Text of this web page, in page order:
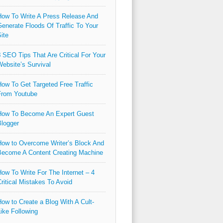
To Write A Press Release And
Floods Of Traffic To Your
SEO Tips That Are Critical For Your
Survival
To Get Targeted Free Traffic
Youtube
To Become An Expert Guest
to Overcome Writer’s Block And
A Content Creating Machine
To Write For The Internet – 4
Mistakes To Avoid
to Create a Blog With A Cult-
Following